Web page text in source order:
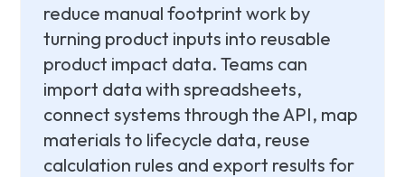
reduce manual footprint work by
turning product inputs into reusable
product impact data. Teams can
import data with spreadsheets,
connect systems through the API, map
materials to lifecycle data, reuse
calculation rules and export results for